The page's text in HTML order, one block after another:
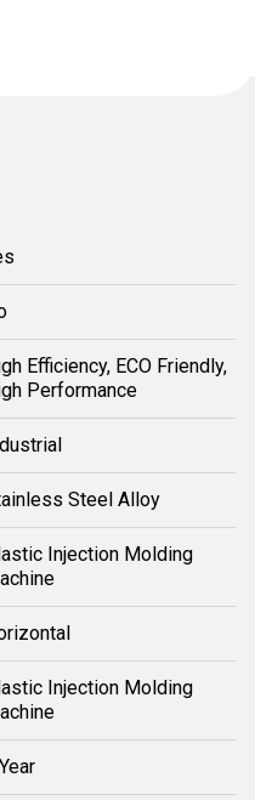
Efficiency, ECO Friendly,
Performance
Steel Alloy
Injection Molding
Injection Molding